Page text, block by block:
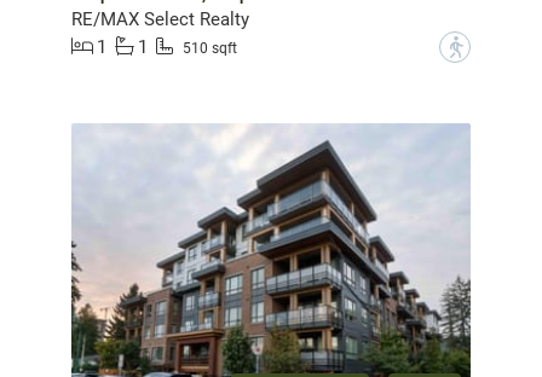
RE/MAX Select Realty
1
1 510 sqft ?